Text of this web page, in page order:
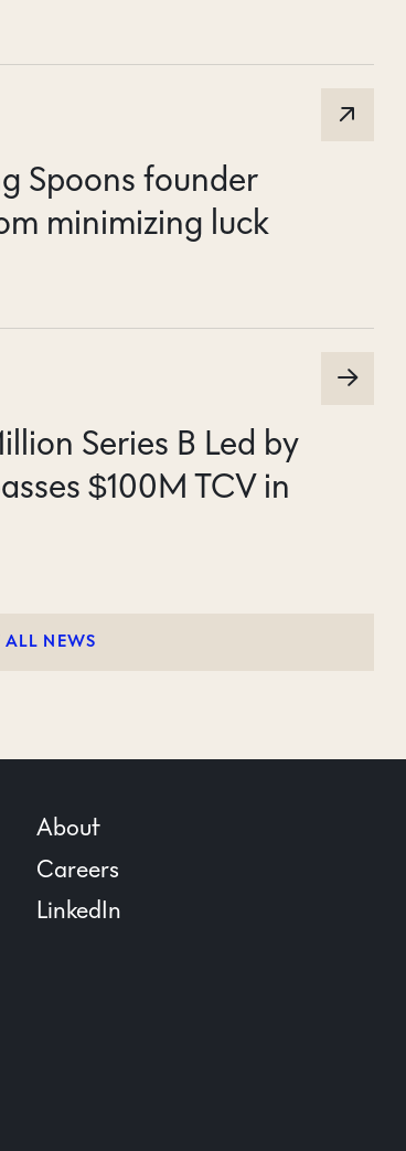
Spoons founder
minimizing luck
Series B Led by
$100M TCV in
ALL NEWS
About
Careers
LinkedIn